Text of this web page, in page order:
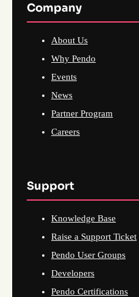
Company
About Us
Why Pendo
Events
News
Partner Program
Careers
Support
Knowledge Base
Raise a Support Ticket
Pendo User Groups
Developers
Pendo Certifications